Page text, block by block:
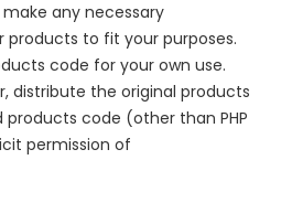
any necessary
to fit your purposes.
code for your own use.
distribute the original products
code (other than PHP
permission of